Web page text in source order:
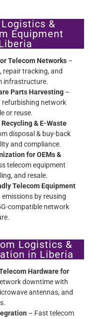
&
Equipment
Telecom Networks–
repair tracking, and
infrastructure.
Parts Harvesting–
refurbishing network
or reuse.
& E-Waste
disposal & buy-back
and compliance.
for OEMs &
telecom equipment
and resale.
Telecom Equipment
by reusing
compatible network
Logistics &
in Liberia
Hardware for
downtime with
antennas, and
– Fast telecom